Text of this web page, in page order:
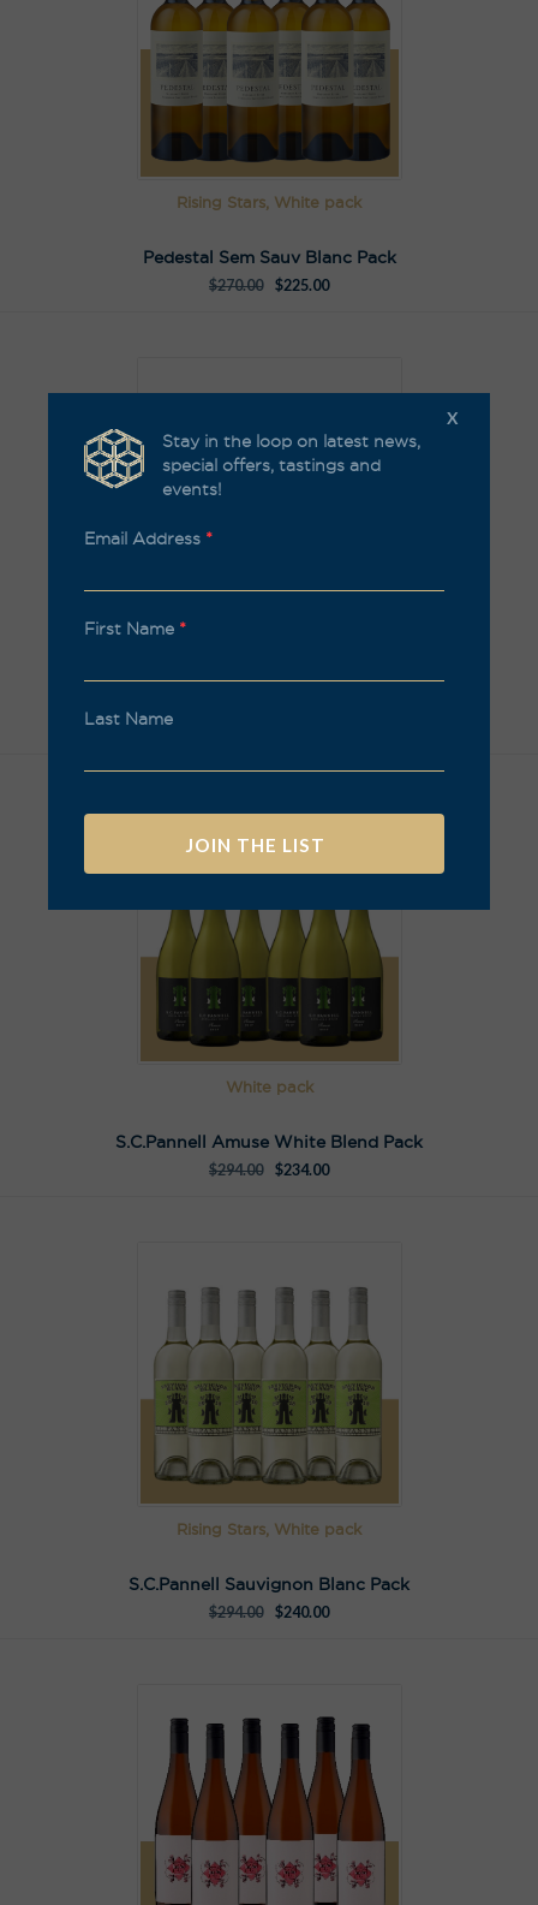
Rising Stars, White pack
Pedestal Sem Sauv Blanc Pack
$270.00 $225.00
White pack
S.C.Pannell Amuse White Blend Pack
$294.00 $234.00
Rising Stars, White pack
S.C.Pannell Sauvignon Blanc Pack
$294.00 $240.00
Stay in the loop on latest news,
special offers, tastings and
events!
X
Email Address *
First Name *
Last Name
l